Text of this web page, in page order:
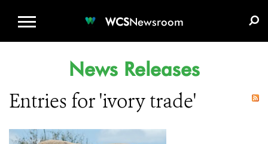
WCSNewsroom
News Releases
Entries for 'ivory trade'